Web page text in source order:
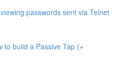
passwords sent via Telnet
to build a Passive Tap (+